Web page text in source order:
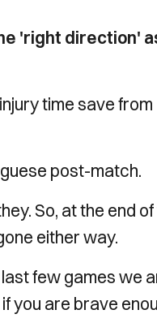
'right direction'
time save from
post-match.
So, at the end of
either way.
few games we
you are brave